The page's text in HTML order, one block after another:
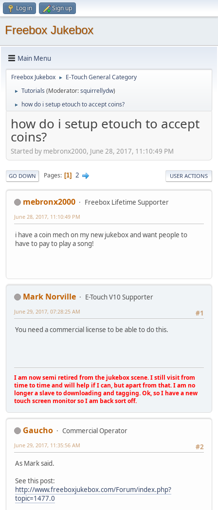
Log in Sign up
Freebox Jukebox
Main Menu
Freebox Jukebox ► E-Touch General Category
► Tutorials (Moderator:squirrellydw)
► how do i setup etouch to accept coins?
how do i setup etouch to accept
coins?
Started by mebronx2000, June 28, 2017, 11:10:49 PM
GO DOWN Pages 1 2 USER ACTIONS
mebronx2000 Freebox Lifetime Supporter
June 28, 2017, 11:10:49 PM
i have a coin mech on my new jukebox and want people to
have to pay to play a song!
Mark Norville
E-Touch V10 Supporter
#1
June 29, 2017, 07:28:25 AM
You need a commercial license to be able to do this.
I am now semi retired from the jukebox scene. I still visit from
time to time and will help if I can, but apart from that. I am no
longer a slave to downloading and tagging. Ok, so I have a new
touch screen monitor so I am back sort off.
Gaucho
Commercial Operator
#2
June 29, 2017, 11:35:56 AM
As Mark said.
See this post:
http://www.freeboxjukebox.com/Forum/index.php?
topic=1477.0